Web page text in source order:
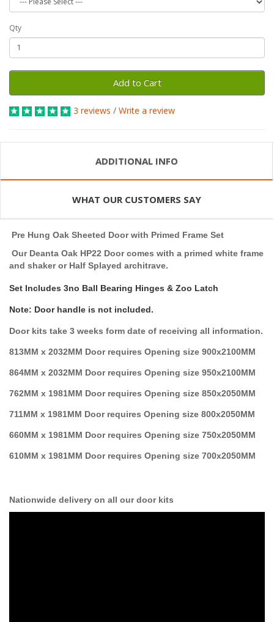
Qty
Add to Cart
3 reviews / Write a review
ADDITIONAL INFO
WHAT OUR CUSTOMERS SAY
Pre Hung Oak Sheeted Door with Primed Frame Set
Our Deanta Oak HP22 Door comes with a primed white frame
and shaker or Half Splayed architrave.
Set Includes 3no Ball Bearing Hinges & Zoo Latch
Note: Door handle is not included.
Door kits take 3 weeks form date of receiving all information.
813MM x 2032MM Door requires Opening size 900x2100MM
864MM x 2032MM Door requires Opening size 950x2100MM
762MM x 1981MM Door requires Opening size 850x2050MM
711MM x 1981MM Door requires Opening size 800x2050MM
660MM x 1981MM Door requires Opening size 750x2050MM
610MM x 1981MM Door requires Opening size 700x2050MM
Nationwide delivery on all our door kits